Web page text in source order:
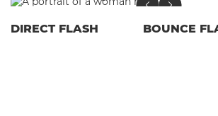
DIRECT FLASH BOUNCE